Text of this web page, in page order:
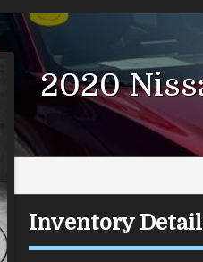
2020
Inventory